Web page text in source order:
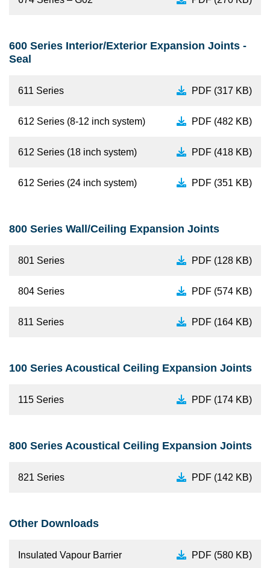
600 Series Interior/Exterior Expansion Joints -
Seal
611 Series PDF (317 KB)
612 Series (8-12 inch system) PDF (482 KB)
612 Series (18 inch system) PDF (418 KB)
612 Series (24 inch system) PDF (351 KB)
800 Series Wall/Ceiling Expansion Joints
801 Series PDF (128 KB)
804 Series PDF (574 KB)
811 Series PDF (164 KB)
100 Series Acoustical Ceiling Expansion Joints
115 Series PDF (174 KB)
800 Series Acoustical Ceiling Expansion Joints
821 Series PDF (142 KB)
Other Downloads
Insulated Vapour Barrier PDF (580 KB)